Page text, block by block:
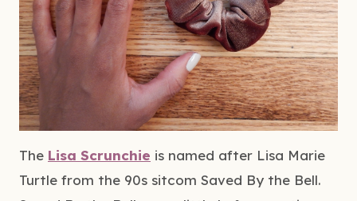
The Lisa Scrunchie is named after Lisa Marie
Turtle from the 90s sitcom Saved By the Bell.